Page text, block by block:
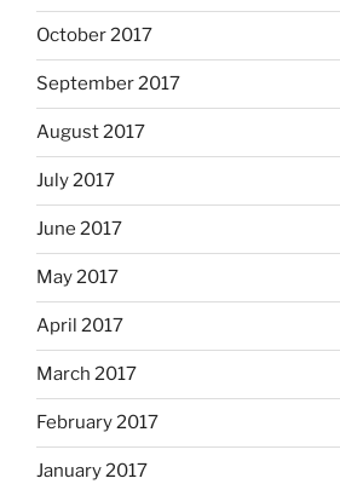
October 2017
September 2017
August 2017
July 2017
June 2017
May 2017
April 2017
March 2017
February 2017
January 2017